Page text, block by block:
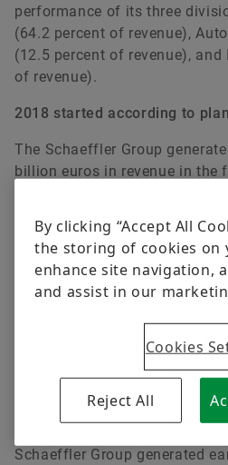
performance of its three
(64.2 percent of revenue),
(12.5 percent of revenue),
of revenue).
2018 started according to plan
The Schaeffler Group
billion euros in revenue in the
Automotive Aftermarket
declined slightly in the first
impact of one-off business,
contributed to this revenue
noteworthy was the rapid
division, which expanded its
at constant currency. Looking
highest growth rate of 18.1
Schaeffler Group generated
By clicking “Accept All
the storing of cookies on
enhance site navigation,
and assist in our
Cookies
Reject All